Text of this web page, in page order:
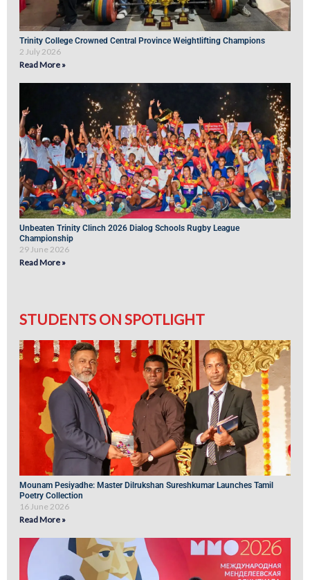
Trinity College Crowned Central Province Weightlifting Champions
2 July 2026
Read More »
Unbeaten Trinity Clinch 2026 Dialog Schools Rugby League
Championship
29 June 2026
Read More »
STUDENTS ON SPOTLIGHT
Mounam Pesiyadhe: Master Dilrukshan Sureshkumar Launches Tamil
Poetry Collection
16 June 2026
Read More »